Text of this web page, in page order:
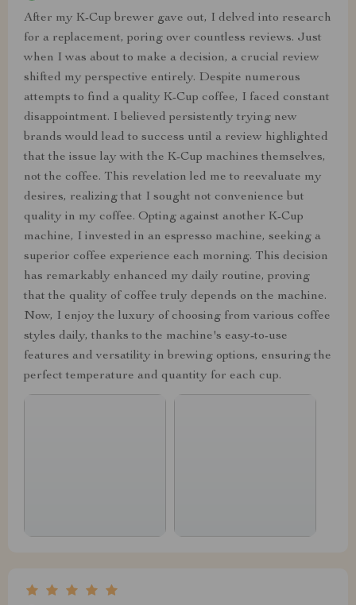
After my K-Cup brewer gave out, I delved into research
for a replacement, poring over countless reviews. Just
when I was about to make a decision, a crucial review
shifted my perspective entirely. Despite numerous
attempts to find a quality K-Cup coffee, I faced constant
disappointment. I believed persistently trying new
brands would lead to success until a review highlighted
that the issue lay with the K-Cup machines themselves,
not the coffee. This revelation led me to reevaluate my
desires, realizing that I sought not convenience but
quality in my coffee. Opting against another K-Cup
machine, I invested in an espresso machine, seeking a
superior coffee experience each morning. This decision
has remarkably enhanced my daily routine, proving
that the quality of coffee truly depends on the machine.
Now, I enjoy the luxury of choosing from various coffee
styles daily, thanks to the machine's easy-to-use
features and versatility in brewing options, ensuring the
perfect temperature and quantity for each cup.